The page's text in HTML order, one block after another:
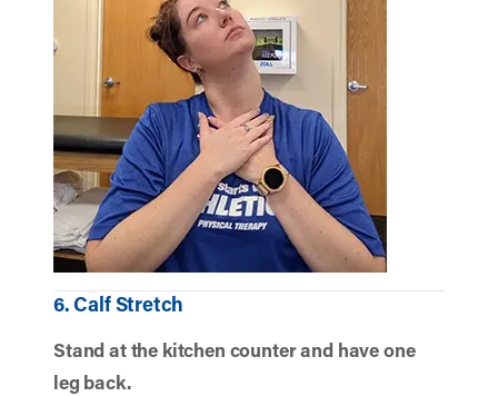
6. Calf Stretch
Stand at the kitchen counter and have one
leg back.